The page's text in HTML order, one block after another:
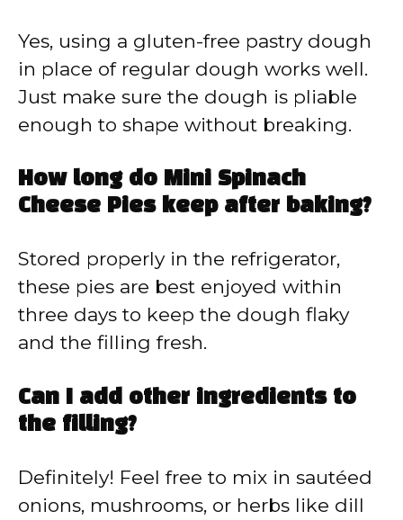
Yes, using a gluten-free pastry dough
in place of regular dough works well.
Just make sure the dough is pliable
enough to shape without breaking.
How long do Mini Spinach
Cheese Pies keep after baking?
Stored properly in the refrigerator,
these pies are best enjoyed within
three days to keep the dough flaky
and the filling fresh.
Can I add other ingredients to
the filling?
Definitely! Feel free to mix in sautéed
onions, mushrooms, or herbs like dill